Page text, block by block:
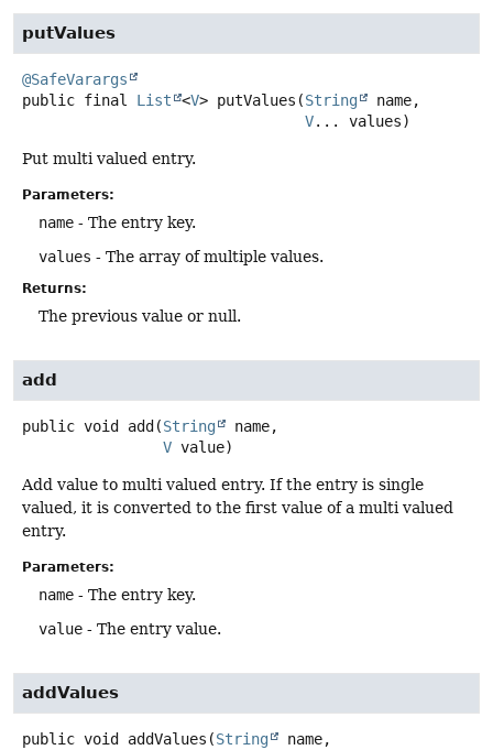
putValues
@SafeVarargs
public final
List <V> putValues (String
name,
V... values)
Put multi valued entry.
Parameters:
name - The entry key.
values - The array of multiple values.
Returns:
The previous value or null.
add
public void add (String
name,
V value)
Add value to multi valued entry. If the entry is single
valued, it is converted to the first value of a multi valued
entry.
Parameters:
name - The entry key.
value - The entry value.
addValues
public void addValues (String name,